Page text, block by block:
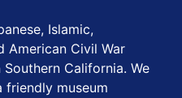
Islamic,
American Civil War
California. We
museum